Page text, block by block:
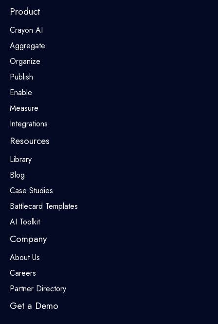
Product
Crayon AI
Aggregate
Organize
Publish
Enable
Measure
Integrations
Resources
Library
Blog
Case Studies
Battlecard Templates
AI Toolkit
Company
About Us
Careers
Partner Directory
Get a Demo